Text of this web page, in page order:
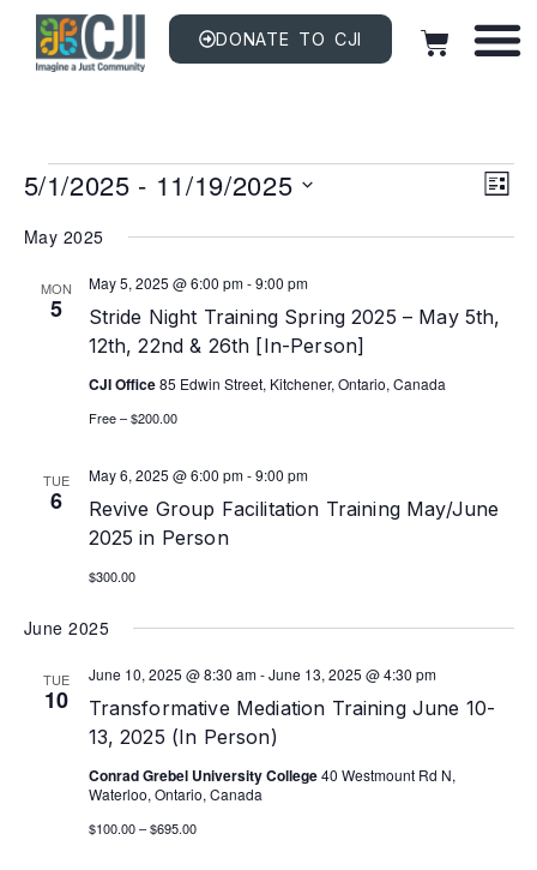
DONATE TO CJI
LIST
5/1/2025 - 11/19/2025
date.
May 2025
MON
5
Stride Night Training Spring 2025 – May 5th,
12th, 22nd & 26th [In-Person]
May 5, 2025 @ 6:00 pm-9:00 pm
CJI Office85 Edwin Street, Kitchener, Ontario, Canada
Free – $200.00
TUE
6
Revive Group Facilitation Training May/June
2025 in Person
May 6, 2025 @ 6:00 pm-9:00 pm
$300.00
June 2025
TUE
10
Transformative Mediation Training June 10-
13, 2025 (In Person)
June 10, 2025 @ 8:30 am-June 13, 2025 @ 4:30 pm
Conrad Grebel University College40 Westmount Rd N,
Waterloo, Ontario, Canada
$100.00 – $695.00